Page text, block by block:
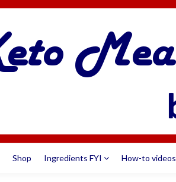
Shop Ingredients FYI How-to videos